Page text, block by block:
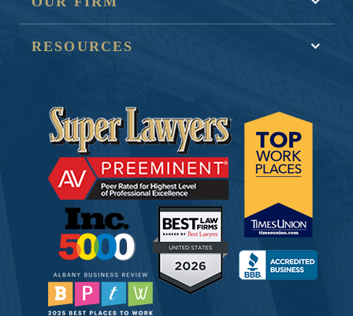
RESOURCES